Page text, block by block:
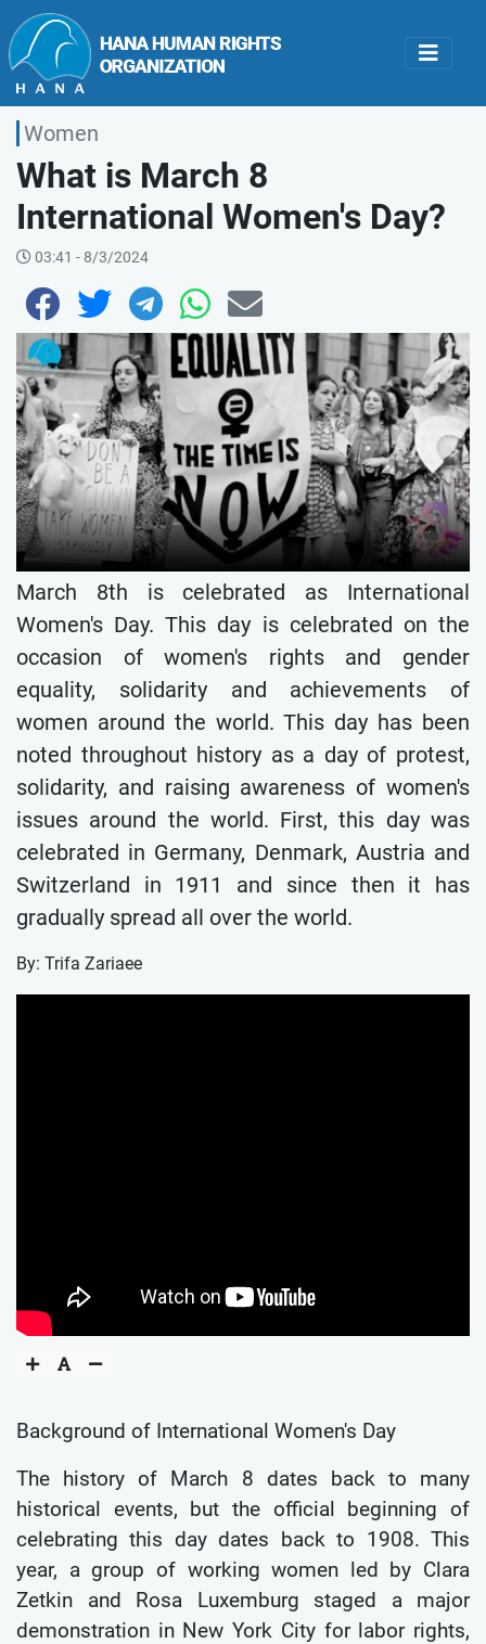
Women
What is March 8
International Women's Day?
03:41 - 8/3/2024
March 8th is celebrated as International
Women's Day. This day is celebrated on the
occasion of women's rights and gender
equality, solidarity and achievements of
women around the world. This day has been
noted throughout history as a day of protest,
solidarity, and raising awareness of women's
issues around the world. First, this day was
celebrated in Germany, Denmark, Austria and
Switzerland in 1911 and since then it has
gradually spread all over the world.
By: Trifa Zariaee
Background of International Women's Day
The history of March 8 dates back to many
historical events, but the official beginning of
celebrating this day dates back to 1908. This
year, a group of working women led by Clara
Zetkin and Rosa Luxemburg staged a major
demonstration in New York City for labor rights,